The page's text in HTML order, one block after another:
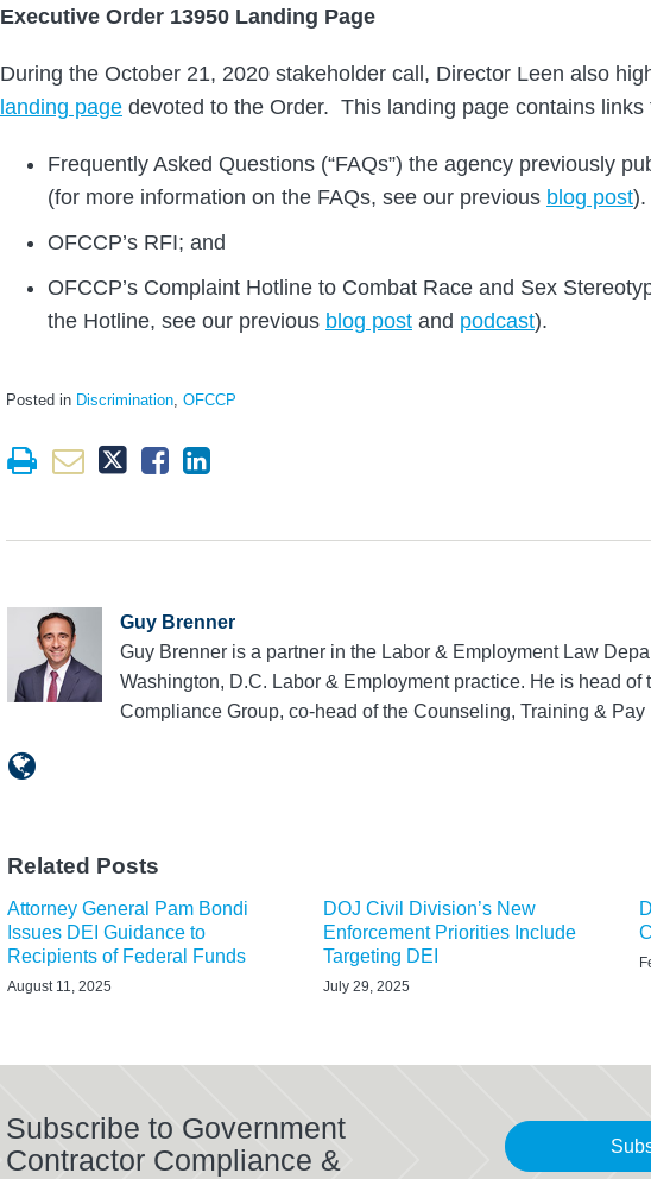
Executive Order 13950 Landing Page
During the October 21, 2020 stakeholder call, Director Leen also
landing page devoted to the Order. This landing page contains links
Frequently Asked Questions (“FAQs”) the agency previously
(for more information on the FAQs, see our previous blog post).
OFCCP’s RFI; and
OFCCP’s Complaint Hotline to Combat Race and Sex
the Hotline, see our previous blog post and podcast).
Posted in Discrimination, OFCCP
Guy Brenner
Guy Brenner is a partner in the Labor & Employment Law
Washington, D.C. Labor & Employment practice. He is head of
Compliance Group, co-head of the Counseling, Training &
Related Posts
Attorney General Pam Bondi
Issues DEI Guidance to
Recipients of Federal Funds
August 11, 2025
DOJ Civil Division’s New
Enforcement Priorities Include
Targeting DEI
July 29, 2025
Subscribe to Government
Contractor Compliance &